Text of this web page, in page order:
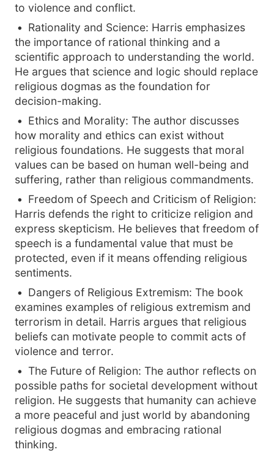
to violence and conflict.
Rationality and Science: Harris emphasizes
the importance of rational thinking and a
scientific approach to understanding the world.
He argues that science and logic should replace
religious dogmas as the foundation for
decision-making.
Ethics and Morality: The author discusses
how morality and ethics can exist without
religious foundations. He suggests that moral
values can be based on human well-being and
suffering, rather than religious commandments.
Freedom of Speech and Criticism of Religion:
Harris defends the right to criticize religion and
express skepticism. He believes that freedom of
speech is a fundamental value that must be
protected, even if it means offending religious
sentiments.
Dangers of Religious Extremism: The book
examines examples of religious extremism and
terrorism in detail. Harris argues that religious
beliefs can motivate people to commit acts of
violence and terror.
The Future of Religion: The author reflects on
possible paths for societal development without
religion. He suggests that humanity can achieve
a more peaceful and just world by abandoning
religious dogmas and embracing rational
thinking.